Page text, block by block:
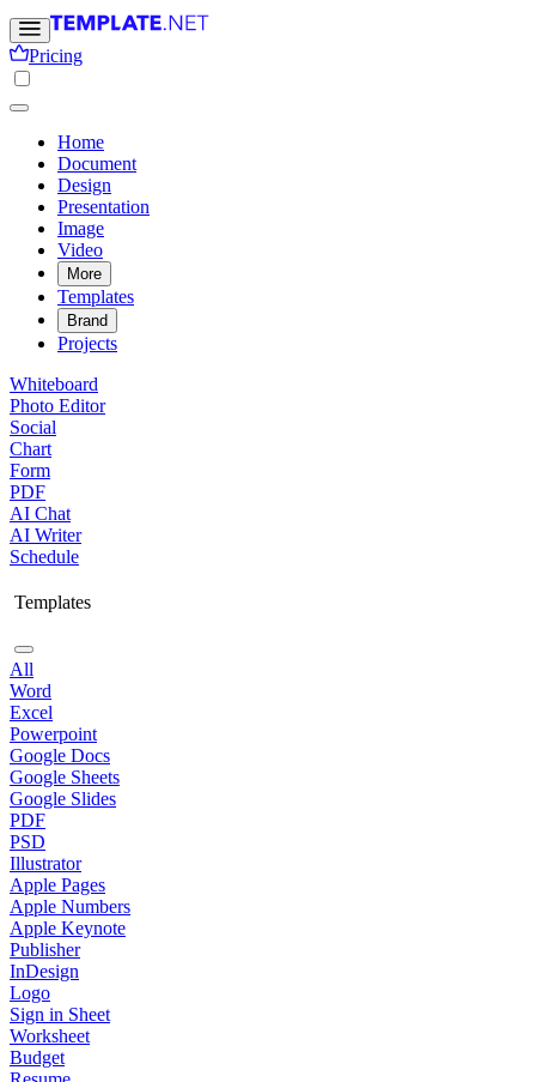
Pricing
Home
Document
Design
Presentation
Image
Video
More
Templates
Brand
Projects
Whiteboard
Photo Editor
Social
Chart
Form
PDF
AI Chat
AI Writer
Schedule
Templates
All
Word
Excel
Powerpoint
Google Docs
Google Sheets
Google Slides
PDF
PSD
Illustrator
Apple Pages
Apple Numbers
Apple Keynote
Publisher
InDesign
Logo
Sign in Sheet
Worksheet
Budget